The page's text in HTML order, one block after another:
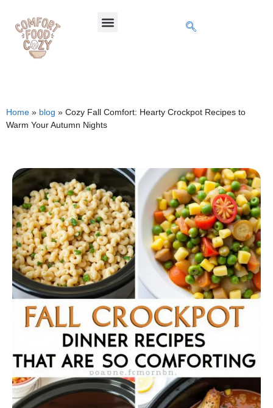
Home » blog » Cozy Fall Comfort: Hearty Crockpot Recipes to
Warm Your Autumn Nights